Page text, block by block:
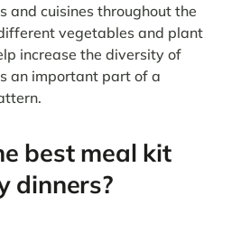
and cuisines throughout the
vegetables and plant
increase the diversity of
an important part of a
best meal kit
dinners?